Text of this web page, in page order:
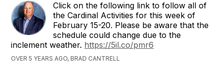
Click on the following link to follow all of
the Cardinal Activities for this week of
February 15-20. Please be aware that the
schedule could change due to the
inclement weather. https://5il.co/pmr6
OVER 5 YEARS AGO, BRAD CANTRELL